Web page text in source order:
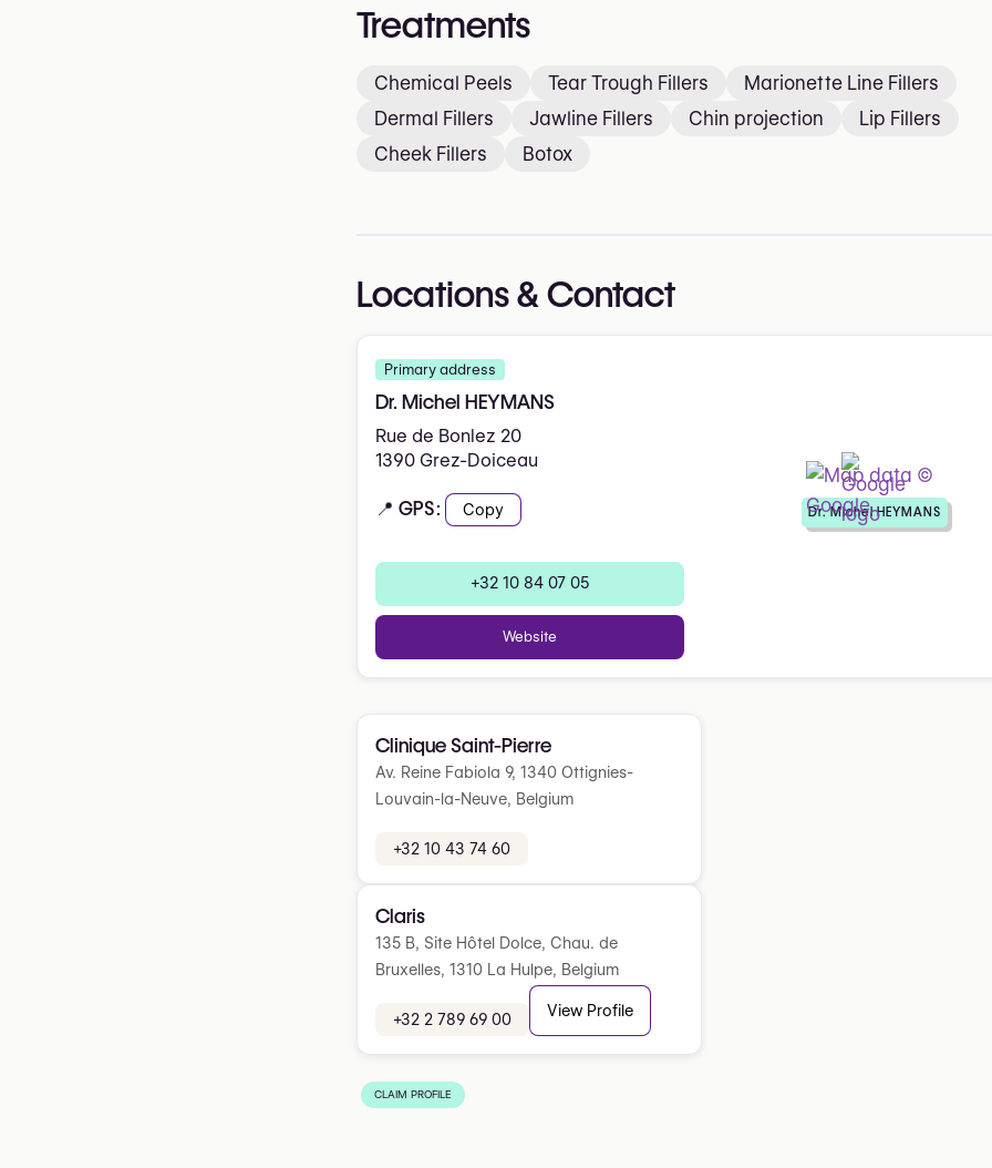
Treatments
Chemical Peels Tear Trough Fillers
Marionette Line Fillers
Dermal Fillers
Jawline Fillers Chin projection
Lip Fillers
Cheek Fillers
Botox
Locations & Contact
Primary address
Dr. Michel HEYMANS
Rue de Bonlez 20
1390 Grez-Doiceau
📍 GPS: Copy
+32 10 84 07 05
Website
Dr. Michel HEYMANS
Clinique Saint-Pierre
Av. Reine Fabiola 9, 1340 Ottignies-
Louvain-la-Neuve, Belgium
+32 10 43 74 60
Claris
135 B, Site Hôtel Dolce, Chau. de
Bruxelles, 1310 La Hulpe, Belgium
+32 2 789 69 00 View Profile
CLAIM PROFILE